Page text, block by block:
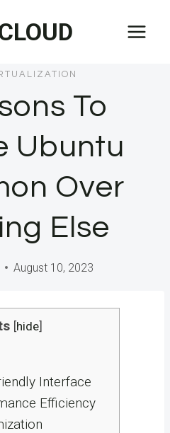
To
Ubuntu
Over
Else
August 10, 2023
[hide]
Interface
Efficiency